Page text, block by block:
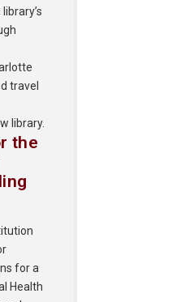
travel
library.
the
for a
Health